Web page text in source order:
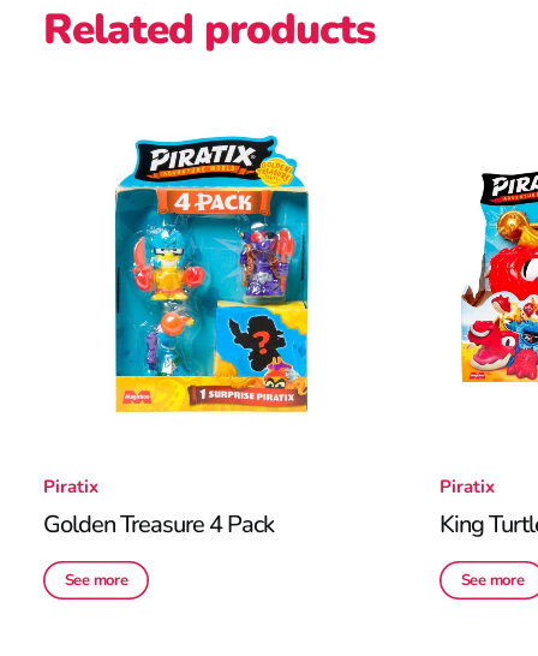
Related products
Piratix
Golden Treasure 4 Pack
See more
Piratix
King
See more